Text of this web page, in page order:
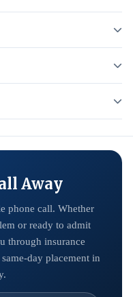
Away
phone call. Whether
or ready to admit
through insurance
day placement in